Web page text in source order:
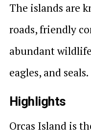
The islands are
roads, friendly
abundant
eagles, and seals.
Highlights
Orcas Island is